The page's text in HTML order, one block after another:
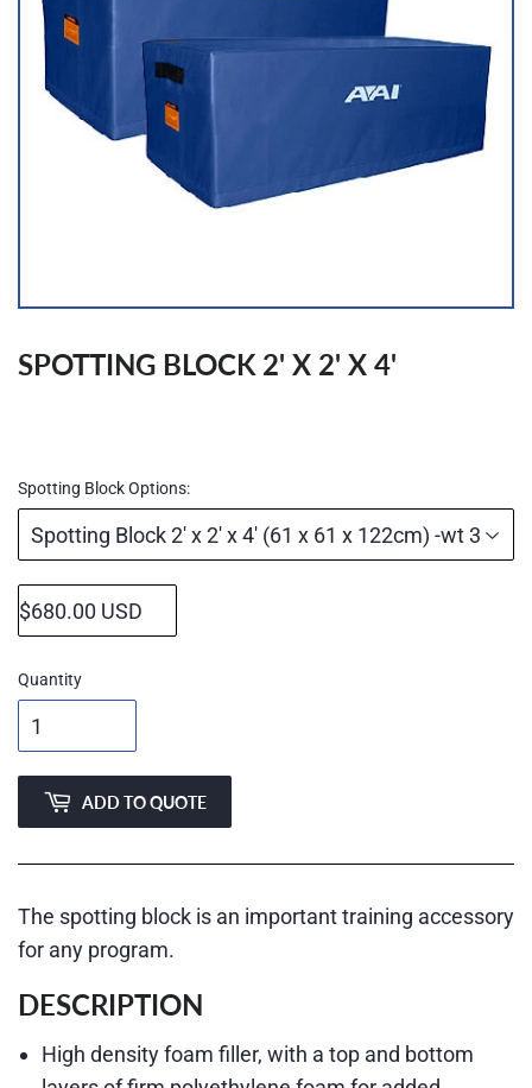
SPOTTING BLOCK 2' X 2' X 4'
Spotting Block Options:
Quantity
ADD TO QUOTE
The spotting block is an important training accessory
for any program.
DESCRIPTION
High density foam filler, with a top and bottom